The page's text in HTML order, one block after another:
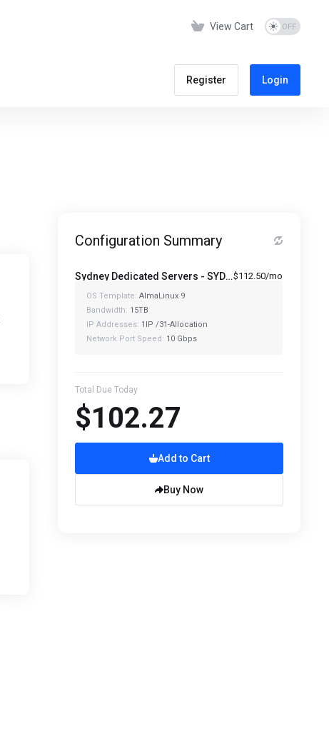
View Cart
Register Login
Configuration Summary
Sydney Dedicated Servers - SYD-1280-64$112.50/mo
OS Template: AlmaLinux 9
Bandwidth: 15TB
IP Addresses: 1IP /31-Allocation
Network Port Speed: 10 Gbps
Total Due Today
$102.27
Add to Cart
Buy Now